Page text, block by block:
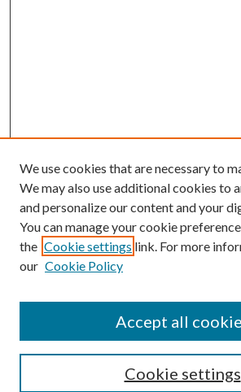
Search
Select context to search:
We use cookies that are necessary to
We may also use additional cookies to
and personalize our content and your
You can manage your cookie
the Cookie settings link. For more
our Cookie Policy
Cookie settings
Accept all